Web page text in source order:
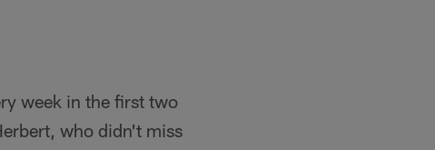
week in the first two
who didn't miss